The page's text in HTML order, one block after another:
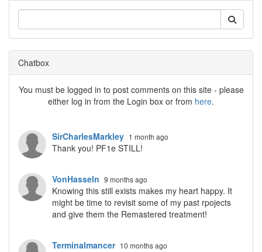
Chatbox
You must be logged in to post comments on this site - please
either log in from the Login box or from here.
SirCharlesMarkley 1 month ago
Thank you! PF1e STILL!
VonHasseln 9 months ago
Knowing this still exists makes my heart happy. It
might be time to revisit some of my past rpojects
and give them the Remastered treatment!
Terminalmancer 10 months ago